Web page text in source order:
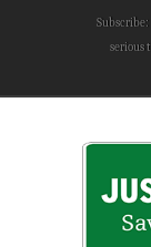
Subscribe:
serious